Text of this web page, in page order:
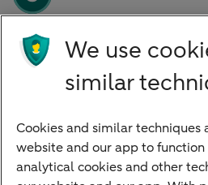
Using the account
After we approve the
everything for your account
We use
similar
Cookies and similar techniques
website and our app to function
analytical cookies and other